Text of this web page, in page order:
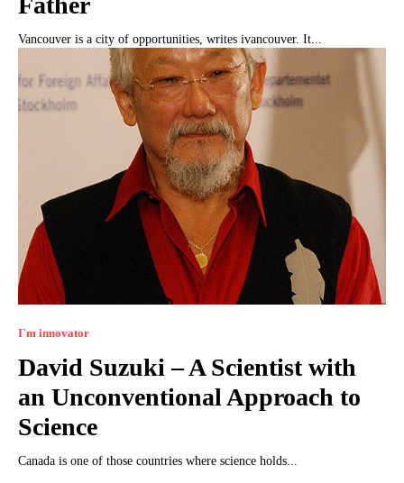
Vancouver is a city of opportunities, writes ivancouver. It...
I`m innovator
David Suzuki – A Scientist with
an Unconventional Approach to
Science
Canada is one of those countries where science holds...